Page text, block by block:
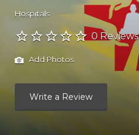
Hospitals
0 Reviews
Add Photos
Write a Review